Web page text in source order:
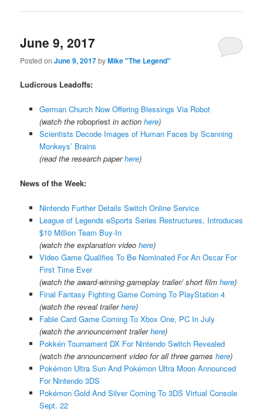
June 9, 2017
Posted onJune 9, 2017byMike "The Legend"
Ludicrous Leadoffs:
German Church Now Offering Blessings Via Robot
(watch the robopriestin action here)
Scientists Decode Images of Human Faces by Scanning
Monkeys’ Brains
(read the research paperhere)
News of the Week:
Nintendo Further Details Switch Online Service
League of Legends eSports Series Restructures, Introduces
$10 Million Team Buy-In
(watch the explanation video here)
Video Game Qualifies To Be Nominated For An Oscar For
First Time Ever
(watch the award-winning gameplay trailer/ short film here)
Final Fantasy Fighting Game Coming To PlayStation 4
(watch the reveal trailerhere)
Fable Card Game Coming To Xbox One, PC In July
(watch the announcement trailerhere)
Pokkén Tournament DX For Nintendo Switch Revealed
(watchthe announcement video for all three games here)
Pokémon Ultra Sun And Pokémon Ultra Moon Announced
For Nintendo 3DS
Pokémon Gold And Silver Coming To 3DS Virtual Console
Sept. 22